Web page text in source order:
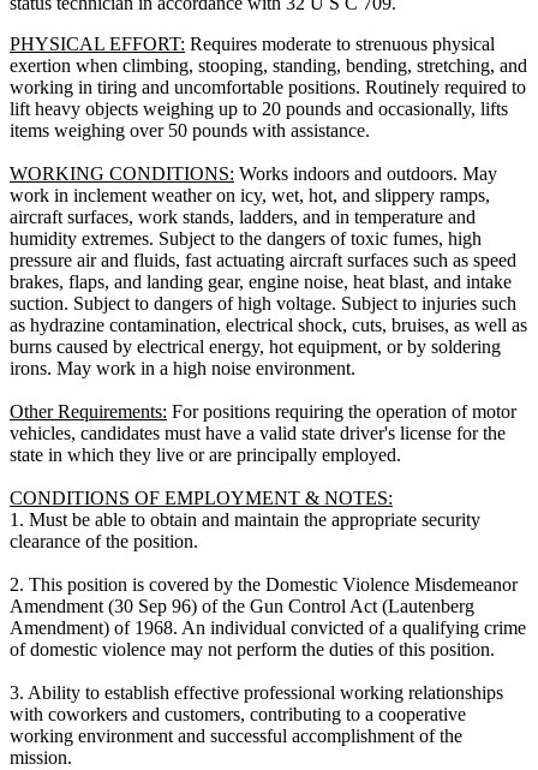
PHYSICAL EFFORT: Requires moderate to strenuous physical
exertion when climbing, stooping, standing, bending, stretching, and
working in tiring and uncomfortable positions. Routinely required to
lift heavy objects weighing up to 20 pounds and occasionally, lifts
items weighing over 50 pounds with assistance.
WORKING CONDITIONS: Works indoors and outdoors. May
work in inclement weather on icy, wet, hot, and slippery ramps,
aircraft surfaces, work stands, ladders, and in temperature and
humidity extremes. Subject to the dangers of toxic fumes, high
pressure air and fluids, fast actuating aircraft surfaces such as speed
brakes, flaps, and landing gear, engine noise, heat blast, and intake
suction. Subject to dangers of high voltage. Subject to injuries such
as hydrazine contamination, electrical shock, cuts, bruises, as well as
burns caused by electrical energy, hot equipment, or by soldering
irons. May work in a high noise environment.
Other Requirements: For positions requiring the operation of motor
vehicles, candidates must have a valid state driver's license for the
state in which they live or are principally employed.
CONDITIONS OF EMPLOYMENT & NOTES:
1. Must be able to obtain and maintain the appropriate security
clearance of the position.
2. This position is covered by the Domestic Violence Misdemeanor
Amendment (30 Sep 96) of the Gun Control Act (Lautenberg
Amendment) of 1968. An individual convicted of a qualifying crime
of domestic violence may not perform the duties of this position.
3. Ability to establish effective professional working relationships
with coworkers and customers, contributing to a cooperative
working environment and successful accomplishment of the
mission.